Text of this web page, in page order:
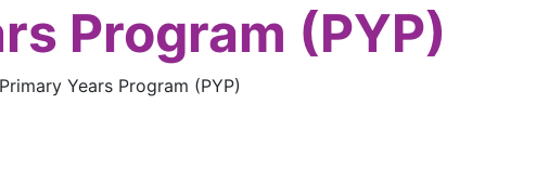
Program (PYP)
Years Program (PYP)